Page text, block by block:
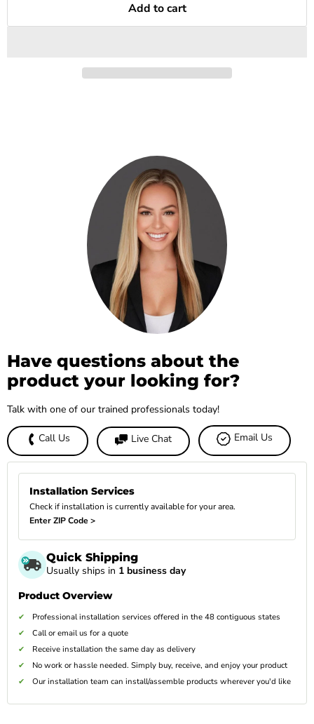
Add to cart
Have questions about the
product your looking for?
Talk with one of our trained professionals today!
Call Us Live Chat Email Us
Installation Services
Check if installation is currently available for your area.
Enter ZIP Code >
Quick Shipping
Usually ships in 1 business day
Product Overview
Professional installation services offered in the 48 contiguous states
Call or email us for a quote
Receive installation the same day as delivery
No work or hassle needed. Simply buy, receive, and enjoy your product
Our installation team can install/assemble products wherever you'd like